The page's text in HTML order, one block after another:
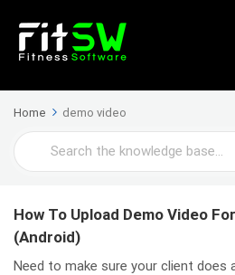
Home demo video
Search
For
How To Upload Demo Video
(Android)
Need to make sure your client does